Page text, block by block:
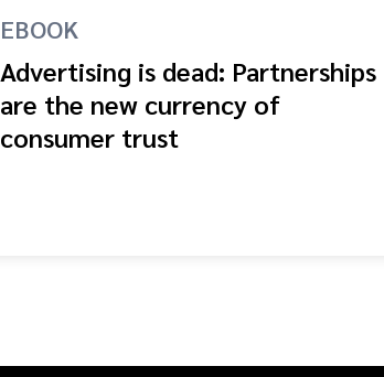
EBOOK
Advertising is dead: Partnerships
are the new currency of
consumer trust